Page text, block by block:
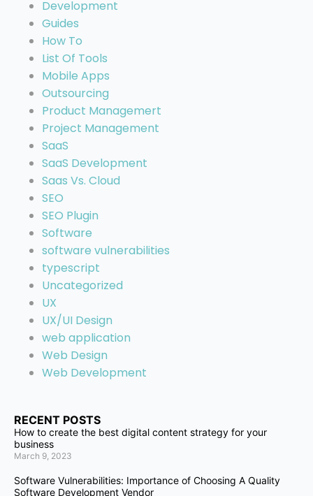
Development
Guides
How To
List Of Tools
Mobile Apps
Outsourcing
Product Managemert
Project Management
SaaS
SaaS Development
Saas Vs. Cloud
SEO
SEO Plugin
Software
software vulnerabilities
typescript
Uncategorized
UX
UX/UI Design
web application
Web Design
Web Development
RECENT POSTS
How to create the best digital content strategy for your
business
March 9, 2023
Software Vulnerabilities: Importance of Choosing A Quality
Software Development Vendor